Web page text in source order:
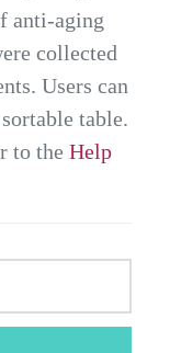
anti-aging
collected
Users can
table.
to the Help